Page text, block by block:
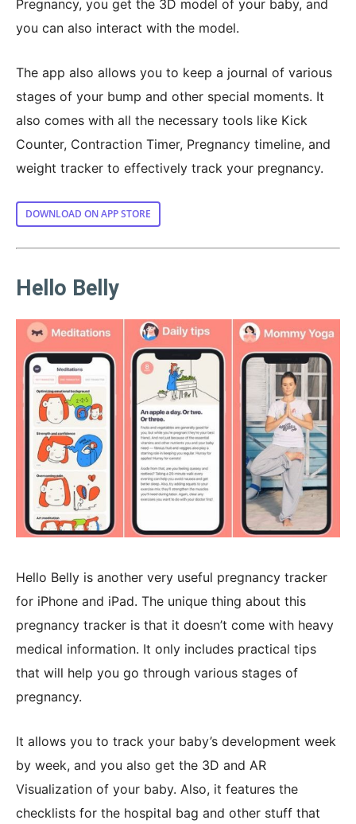
Pregnancy, you get the 3D model of your baby, and
you can also interact with the model.
The app also allows you to keep a journal of various
stages of your bump and other special moments. It
also comes with all the necessary tools like Kick
Counter, Contraction Timer, Pregnancy timeline, and
weight tracker to effectively track your pregnancy.
DOWNLOAD ON APP STORE
Hello Belly
Hello Belly is another very useful pregnancy tracker
for iPhone and iPad. The unique thing about this
pregnancy tracker is that it doesn’t come with heavy
medical information. It only includes practical tips
that will help you go through various stages of
pregnancy.
It allows you to track your baby’s development week
by week, and you also get the 3D and AR
Visualization of your baby. Also, it features the
checklists for the hospital bag and other stuff that